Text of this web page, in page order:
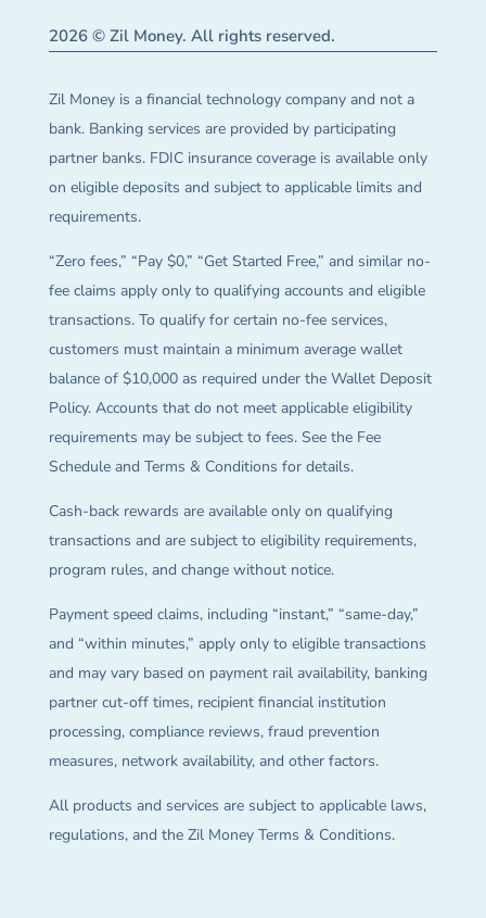
2026 © Zil Money. All rights reserved.
Zil Money is a financial technology company and not a
bank. Banking services are provided by participating
partner banks. FDIC insurance coverage is available only
on eligible deposits and subject to applicable limits and
requirements.
“Zero fees,” “Pay $0,” “Get Started Free,” and similar no-
fee claims apply only to qualifying accounts and eligible
transactions. To qualify for certain no-fee services,
customers must maintain a minimum average wallet
balance of $10,000 as required under the Wallet Deposit
Policy. Accounts that do not meet applicable eligibility
requirements may be subject to fees. See the Fee
Schedule and Terms & Conditions for details.
Cash-back rewards are available only on qualifying
transactions and are subject to eligibility requirements,
program rules, and change without notice.
Payment speed claims, including “instant,” “same-day,”
and “within minutes,” apply only to eligible transactions
and may vary based on payment rail availability, banking
partner cut-off times, recipient financial institution
processing, compliance reviews, fraud prevention
measures, network availability, and other factors.
All products and services are subject to applicable laws,
regulations, and the Zil Money Terms & Conditions.